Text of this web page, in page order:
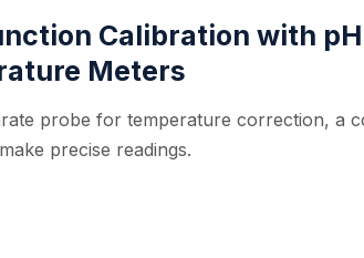
Calibration with
Meters
probe for temperature correction, a
precise readings.